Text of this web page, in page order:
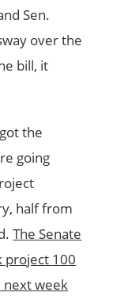
Sen.
over the
bill, it
the
going
half from
The Senate
project 100
next week